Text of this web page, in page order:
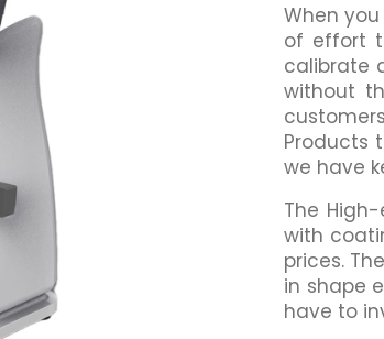
When
of effort
calibrate
without
Products
we have
The
with
prices.
in shape
have to